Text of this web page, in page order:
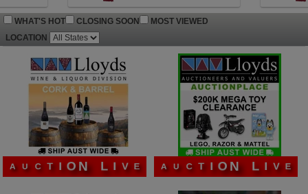
WHAT'S HOT CLOSING SOON
MOST VIEWED
LOCATION
A U C T I O N L I V E A U C T I O N L I V E